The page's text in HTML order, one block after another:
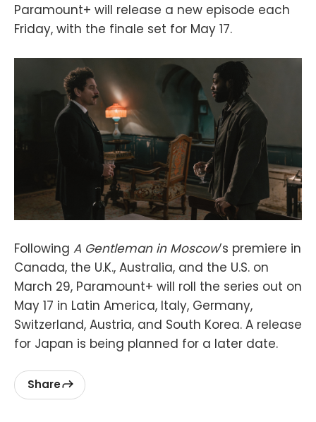
Paramount+ will release a new episode each
Friday, with the finale set for May 17.
Following A Gentleman in Moscow’s premiere in
Canada, the U.K., Australia, and the U.S. on
March 29, Paramount+ will roll the series out on
May 17 in Latin America, Italy, Germany,
Switzerland, Austria, and South Korea. A release
for Japan is being planned for a later date.
Share